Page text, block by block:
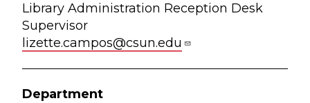
Library Administration Reception Desk
Supervisor
lizette.campos@csun.edu